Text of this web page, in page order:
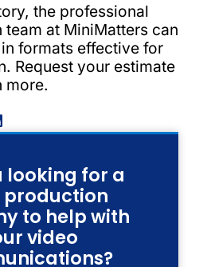
the professional
at MiniMatters can
formats effective for
Request your estimate
more.
looking for a
production
to help with
video